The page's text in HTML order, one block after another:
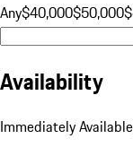
Any$40,000$50,000
Availability
Immediately Available